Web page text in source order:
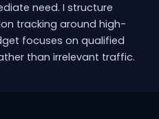
need. I structure
tracking around high-
focuses on qualified
than irrelevant traffic.